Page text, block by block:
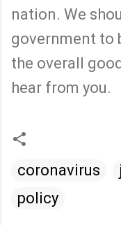
nation. We
government to
the overall
hear from you.
coronavirus
policy